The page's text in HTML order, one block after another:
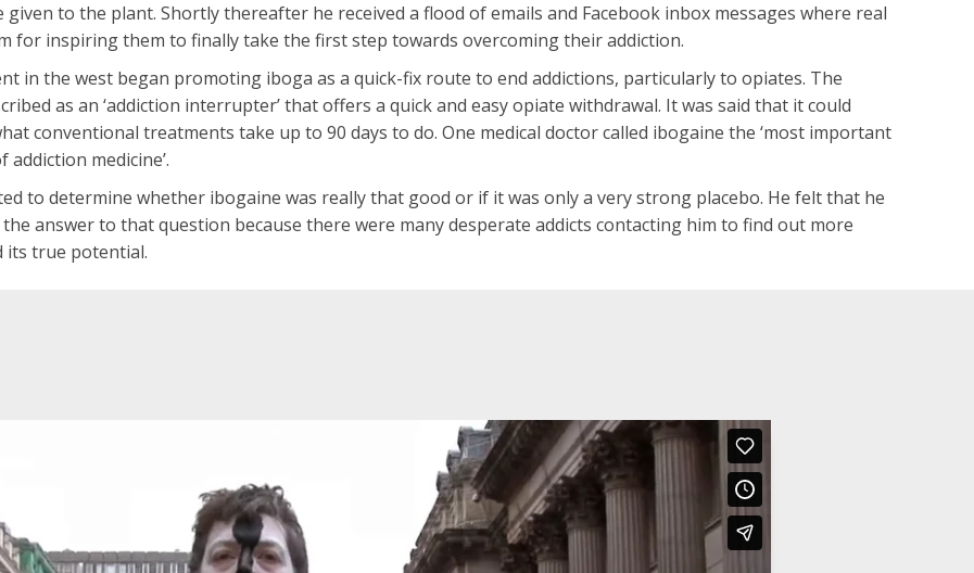
to the plant. Shortly thereafter he received a flood of emails and Facebook inbox messages where real
for inspiring them to finally take the first step towards overcoming their addiction.
in the west began promoting iboga as a quick-fix route to end addictions, particularly to opiates. The
as an ‘addiction interrupter’ that offers a quick and easy opiate withdrawal. It was said that it could
conventional treatments take up to 90 days to do. One medical doctor called ibogaine the ‘most important
medicine’.
to determine whether ibogaine was really that good or if it was only a very strong placebo. He felt that he
answer to that question because there were many desperate addicts contacting him to find out more
its true potential.